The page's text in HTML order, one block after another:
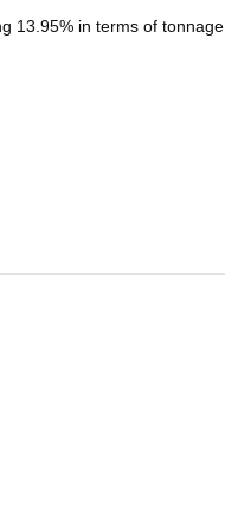
13.95% in terms of tonnage.